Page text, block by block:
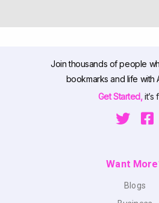
Join thousands of people
bookmarks and life with
Get Started,it’s
Want
Blogs